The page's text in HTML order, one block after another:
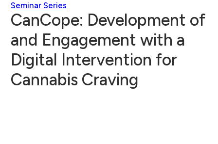
Seminar Series
CanCope: Development of
and Engagement with a
Digital Intervention for
Cannabis Craving